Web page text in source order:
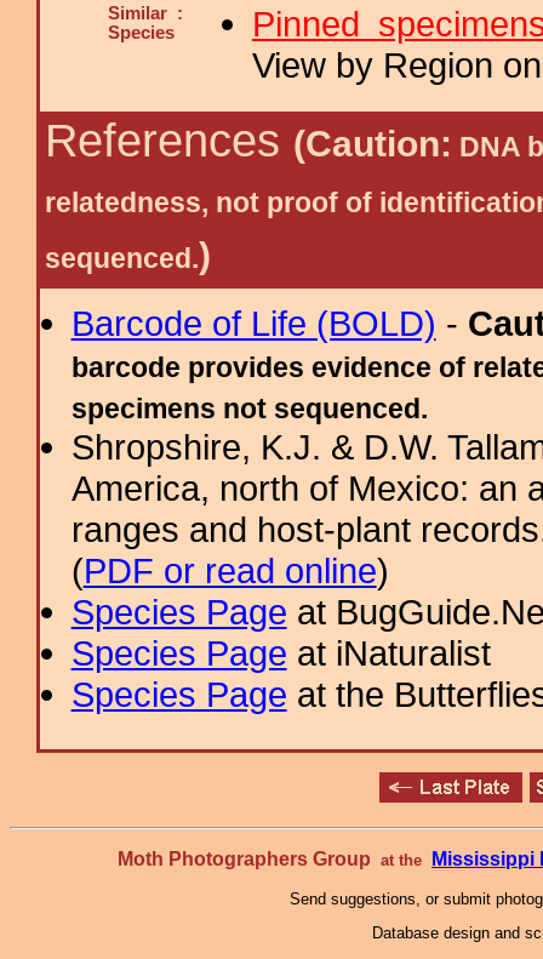
Similar :
Species
Pinned
View by Region
References (Caution: DNA
relatedness, not proof of
sequenced.)
Barcode of Life (BOLD) -
barcode provides evidence of
specimens not sequenced.
Shropshire, K.J. & D.W.
America, north of Mexico: an
ranges and host-plant
(PDF or read online)
Species Page at
Species Page at iNaturalist
Species Page at the
Moth Photographers Group at the Mississippi
Send suggestions, or submit
Database design and